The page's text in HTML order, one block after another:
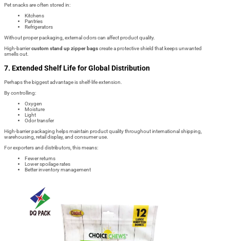
Pet snacks are often stored in:
Kitchens
Pantries
Refrigerators
Without proper packaging, external odors can affect product quality.
High-barriercustom stand up zipper bagscreate a protective shield that keeps unwanted
smells out.
7. Extended Shelf Life for Global Distribution
Perhaps the biggest advantage is shelf-life extension.
By controlling:
Oxygen
Moisture
Light
Odor transfer
High-barrier packaging helps maintain product quality throughout international shipping,
warehousing, retail display, and consumer use.
For exporters and distributors, this means:
Fewer returns
Lower spoilage rates
Better inventory management